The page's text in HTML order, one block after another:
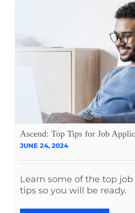
Ascend: Top Tips for Job
JUNE 24, 2024
Learn some of the top
tips so you will be ready.